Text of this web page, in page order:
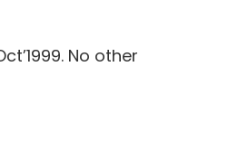
No other